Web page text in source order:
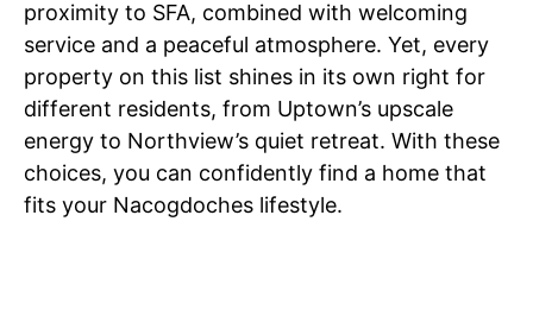
proximity to SFA, combined with welcoming
service and a peaceful atmosphere. Yet, every
property on this list shines in its own right for
different residents, from Uptown’s upscale
energy to Northview’s quiet retreat. With these
choices, you can confidently find a home that
fits your Nacogdoches lifestyle.